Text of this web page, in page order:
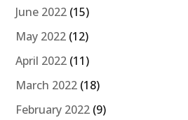
June 2022 (15)
May 2022 (12)
April 2022 (11)
March 2022 (18)
February 2022 (9)